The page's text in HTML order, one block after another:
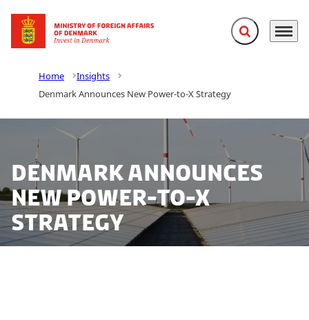
Go to frontpage Expand search
Menu
Home
Insights
Denmark Announces New Power-to-X Strategy
Denmark Announces
New Power-to-X
Strategy